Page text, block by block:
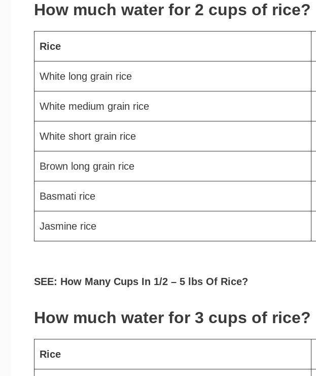
How much water for 2 cups of rice?
Rice
White long grain rice
White medium grain rice
White short grain rice
Brown long grain rice
Basmati rice
Jasmine rice
SEE: How Many Cups In 1/2 – 5 lbs Of Rice?
How much water for 3 cups of rice?
Rice